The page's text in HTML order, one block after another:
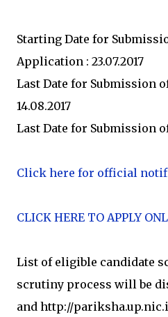
Starting Date for
Application : 23.07.2017
Last Date for Submission
14.08.2017
Last Date for Submission of
Click here for official
CLICK HERE TO APPLY
List of eligible candidate
scrutiny process will be
and http://